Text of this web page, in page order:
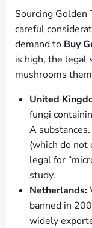
Sourcing
careful
demand to Buy
is high, the legal
mushrooms
United
fungi
A
(which do not
legal for
study.
Netherlands:
banned in
widely